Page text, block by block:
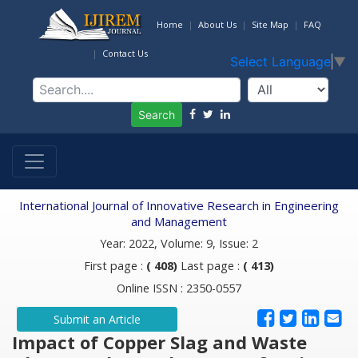
Home About Us Site Map FAQ
Contact Us
Select Language ▼
Search
International Journal of Innovative Research in Engineering
and Management
Year: 2022, Volume: 9, Issue: 2
First page : ( 408) Last page : ( 413)
Online ISSN : 2350-0557
Submit an Article
Impact of Copper Slag and Waste